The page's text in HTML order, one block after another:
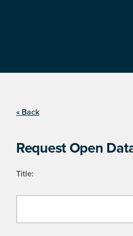
« Back
Request Open
Title: